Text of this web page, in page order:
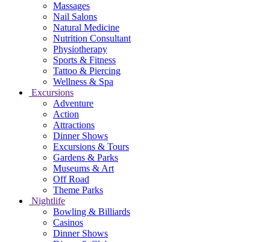
Massages
Nail Salons
Natural Medicine
Nutrition Consultant
Physiotherapy
Sports & Fitness
Tattoo & Piercing
Wellness & Spa
Excursions
Adventure
Action
Attractions
Dinner Shows
Excursions & Tours
Gardens & Parks
Museums & Art
Off Road
Theme Parks
Nightlife
Bowling & Billiards
Casinos
Dinner Shows